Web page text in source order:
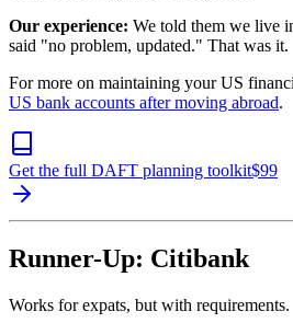
Our experience: We told them we live
said "no problem, updated." That was it.
For more on maintaining your US
US bank accounts after moving abroad.
Get the full DAFT planning toolkit$99
Runner-Up: Citibank
Works for expats, but with requirements.